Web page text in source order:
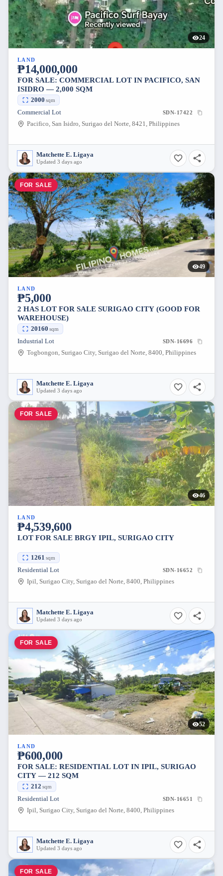
24
LAND
₱14,000,000
FOR SALE: COMMERCIAL LOT IN PACIFICO, SAN
ISIDRO — 2,000 SQM
2000 sqm
Commercial Lot SDN-17422
Pacifico, San Isidro, Surigao del Norte, 8421, Philippines
Matchette E. Ligaya
Updated 3 days ago
FOR SALE
49
LAND
₱5,000
2 HAS LOT FOR SALE SURIGAO CITY (GOOD FOR
WAREHOUSE)
20160 sqm
Industrial Lot SDN-16696
Togbongon, Surigao City, Surigao del Norte, 8400, Philippines
Matchette E. Ligaya
Updated 3 days ago
FOR SALE
46
LAND
₱4,539,600
LOT FOR SALE BRGY IPIL, SURIGAO CITY
1261 sqm
Residential Lot SDN-16652
Ipil, Surigao City, Surigao del Norte, 8400, Philippines
Matchette E. Ligaya
Updated 3 days ago
FOR SALE
52
LAND
₱600,000
FOR SALE: RESIDENTIAL LOT IN IPIL, SURIGAO
CITY — 212 SQM
212 sqm
Residential Lot SDN-16651
Ipil, Surigao City, Surigao del Norte, 8400, Philippines
Matchette E. Ligaya
Updated 3 days ago
FOR SALE